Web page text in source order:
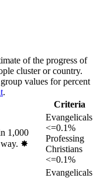
of the progress of
cluster or country.
values for percent
.
Criteria
1,000
✸︎
Evangelicals
<=0.1%
Professing
Christians
<=0.1%
Evangelicals